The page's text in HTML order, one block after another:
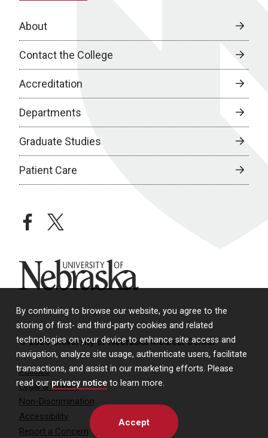
By continuing to browse our website, you agree to the
storing of first- and third-party cookies and related
technologies on your device to enhance site access and
navigation, analyze site usage, authenticate users, facilitate
transactions, and assist in our marketing efforts. Please
read our privacy notice to learn more.
Accept
About
Contact the College
Accreditation
Departments
Graduate Studies
Patient Care
facebooktwitter
University of Nebraska
© 2026 University of Nebraska Medical Center
Policies
Legal & Privacy
Non-Discrimination
Accessibility
Report a Concern